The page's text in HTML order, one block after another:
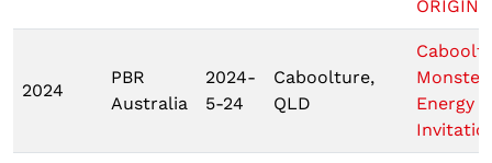
ORIGIN 1
2024
PBR
Australia
2024-
5-24
Caboolture,
QLD
Monster
Energy